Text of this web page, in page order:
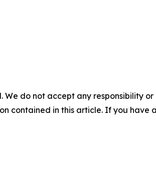
We do not accept any responsibility
contained in this article. If you have